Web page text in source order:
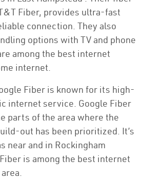
Fiber, provides ultra-fast
connection. They also
options with TV and phone
among the best internet
internet.
Fiber is known for its high-
internet service. Google Fiber
parts of the area where the
out has been prioritized. It’s
near and in Rockingham
is among the best internet